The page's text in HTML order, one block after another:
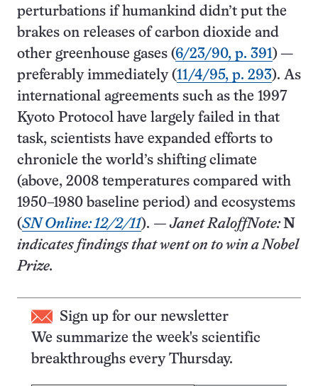
perturbations if humankind didn’t put the
brakes on releases of carbon dioxide and
other greenhouse gases (6/23/90, p. 391) —
preferably immediately (11/4/95, p. 293). As
international agreements such as the 1997
Kyoto Protocol have largely failed in that
task, scientists have expanded efforts to
chronicle the world’s shifting climate
(above, 2008 temperatures compared with
1950–1980 baseline period) and ecosystems
(SN Online: 12/2/11). — Janet RaloffNote:N
indicates findings that went on to win a Nobel
Prize.
Sign up for our newsletter
We summarize the week's scientific
breakthroughs every Thursday.